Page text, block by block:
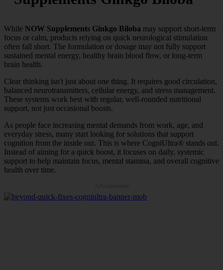
While NOW Supplements Ginkgo Biloba may support short-term
focus or calm, products relying on quick neurological stimulation
often fall short. The formulation or dosage may not fully support
sustained mental energy, healthy brain blood flow, or long-term
brain health.
Clear thinking isn't just about one thing. It requires good circulation,
balanced neurotransmitters, cellular energy, and stress management.
These systems work best with regular, well-rounded nutritional
support, not just occasional boosts.
As people face increasing mental demands from work, age, and
everyday stress, many start looking for solutions that support
cognition from the inside out. This is where CogniUltra® stands out.
Instead of aiming for a quick boost, it focuses on daily, systemic
support to help maintain focus, mental stamina, and overall cognitive
health over time.